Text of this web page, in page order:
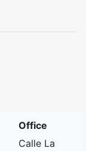
Office
Calle La